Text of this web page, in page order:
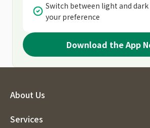
Switch between light and dark
your preference
Download the App
About Us
Services